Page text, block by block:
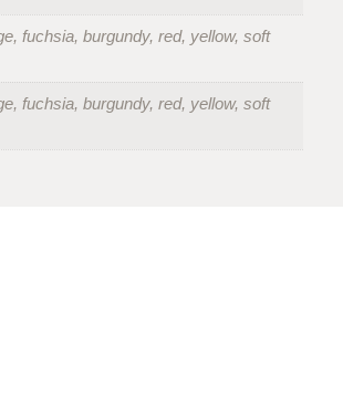
fuchsia, burgundy, red, yellow, soft
fuchsia, burgundy, red, yellow, soft